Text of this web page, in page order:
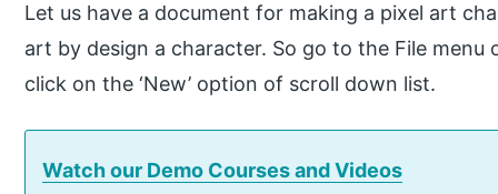
Let us have a document for making a pixel art
art by design a character. So go to the File
click on the ‘New’ option of scroll down list.
Watch our Demo Courses and Videos